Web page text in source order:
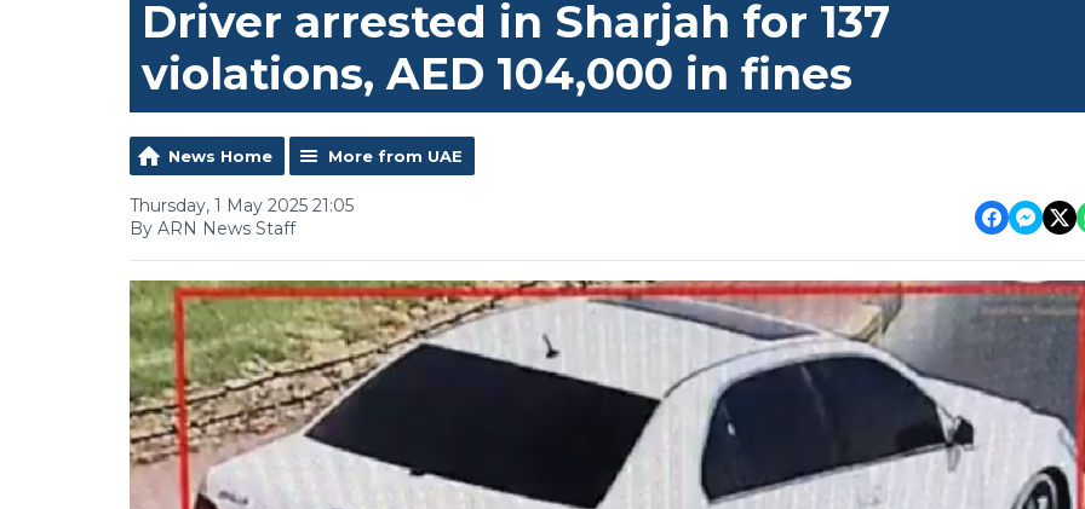
Driver arrested in Sharjah for 137
violations, AED 104,000 in fines
News Home More from UAE
Thursday, 1 May 2025 21:05
By ARN News Staff